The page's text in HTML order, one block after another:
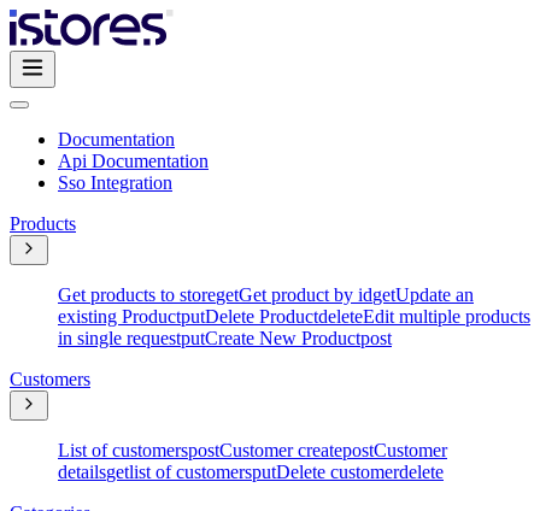
Documentation
Api Documentation
Sso Integration
Products
Get products to storegetGet product by idgetUpdate an
existing ProductputDelete ProductdeleteEdit multiple products
in single requestputCreate New Productpost
Customers
List of customerspostCustomer createpostCustomer
detailsgetlist of customersputDelete customerdelete